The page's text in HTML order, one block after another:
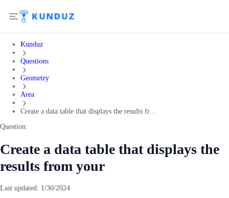
Kunduz
Questions
Geometry
Area
Create a data table that displays the results fr...
Question:
Create a data table that displays the
results from your
Last updated: 1/30/2024